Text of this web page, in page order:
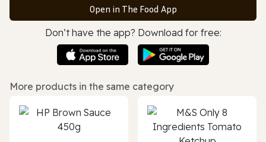
Open in The Food App
Don’t have the app? Download for free:
More products in the same category